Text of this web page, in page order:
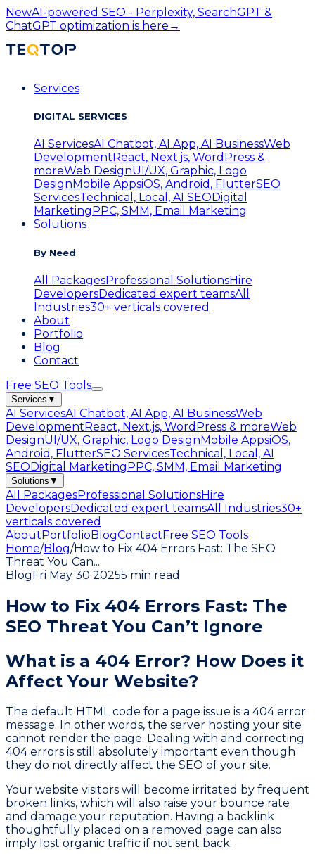
NewAI-powered SEO - Perplexity, SearchGPT &
ChatGPT optimization is here →
Services
DIGITAL SERVICES
AI ServicesAI Chatbot, AI App, AI BusinessWeb
Development React, Next.js, WordPress &
moreWeb DesignUI/UX, Graphic, Logo
Design Mobile AppsiOS, Android, FlutterSEO
ServicesTechnical, Local, AI SEO Digital
Marketing PPC, SMM, Email Marketing
Solutions
By Need
All PackagesProfessional SolutionsHire
DevelopersDedicated expert teamsAll
Industries30+ verticals covered
About
Portfolio
Blog
Contact
Free SEO Tools
Services ▼
AI ServicesAI Chatbot, AI App, AI BusinessWeb
DevelopmentReact, Next.js, WordPress & moreWeb
DesignUI/UX, Graphic, Logo DesignMobile AppsiOS,
Android, FlutterSEO ServicesTechnical, Local, AI
SEODigital MarketingPPC, SMM, Email Marketing
Solutions ▼
All PackagesProfessional SolutionsHire
DevelopersDedicated expert teamsAll Industries30+
verticals covered
AboutPortfolioBlogContactFree SEO Tools
Home/Blog/How to Fix 404 Errors Fast: The SEO
Threat You Can...
BlogFri May 30 20255 min read
How to Fix 404 Errors Fast: The
SEO Threat You Can’t Ignore
What is a 404 Error? How Does it
Affect Your Website?
The default HTML code for a page issue is a 404 error
message. In other words, the server hosting your site
cannot render the page. Dealing with and correcting
404 errors is still absolutely important even though
they do not directly affect the SEO of your site.
Your website visitors will become irritated by frequent
broken links, which will also raise your bounce rate
and damage your reputation. Having a backlink
thoughtfully placed on a removed page can also
imply lost organic traffic if not sent back.